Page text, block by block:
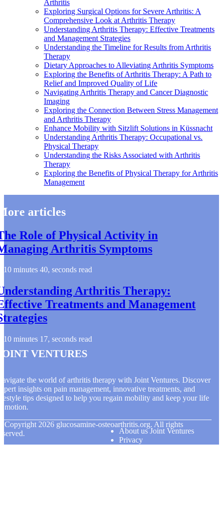
Arthritis
Exploring Surgical Options for Severe Arthritis: A
Comprehensive Look at Arthritis Therapy
Understanding Arthritis Therapy: Effective Treatments
and Management Strategies
Understanding the Timeline for Results from Arthritis
Therapy
Dietary Approaches to Alleviating Arthritis Symptoms
Exploring the Benefits of Arthritis Therapy: A Path to
Relief and Improved Quality of Life
Navigating Arthritis Therapy and Cancer Diagnostic
Imaging
Exploring the Connection Between Stress Management
and Arthritis Therapy
Enhance Mobility with Sitzlift Solutions in Küssnacht
Understanding Arthritis Therapy: Occupational vs.
Physical Therapy
Understanding the Risks Associated with Arthritis
Therapy
Exploring the Benefits of Physical Therapy for Arthritis
Management
articles
Role of Physical Activity in
Arthritis Symptoms
10 minutes 40, seconds read
Arthritis Therapy:
Treatments and Management
10 minutes 17, seconds read
Ventures
the world of arthritis therapy with Joint Ventures. Discover
insights on pain management, innovative treatments, and
tips designed to help you regain mobility and keep your life
motion.
Copyright 2026 glucosamine-osteoarthritis.org. All rights
About us Joint Ventures
Privacy